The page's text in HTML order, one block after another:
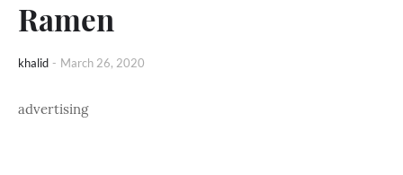
Ramen
khalid - March 26, 2020
advertising